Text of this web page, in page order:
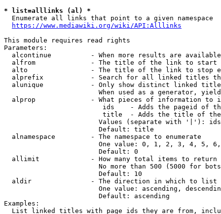
* list=alllinks (al) *
  Enumerate all links that point to a given namespace
https://www.mediawiki.org/wiki/API:Alllinks
This module requires read rights
Parameters:
alcontinue          - When more results are
alfrom              - The title of the link to start
alto                - The title of the link to stop
alprefix            - Search for all linked titles
alunique            - Only show distinct linked
When used as a generator,
alprop              - What pieces of information to
ids    - Adds the pageid of
title  - Adds the title of
Values (separate with '|'):
                        Default: title
  alnamespace         - The namespace to enumerate
One value: 0, 1, 2, 3, 4, 5,
                        Default: 0
  allimit             - How many total items to return
No more than 500 (5000 for
                        Default: 10
  aldir               - The direction in which to list
One value: ascending,
                        Default: ascending
Examples:
List linked titles with page ids they are from,